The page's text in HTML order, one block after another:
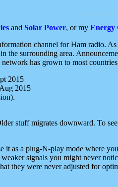
and Solar Power, or my Energy
channel for Ham radio.
the surrounding area.
has grown to most
2015
2015
stuff migrates downward. To
it as a plug-N-play mode where
signals you might never
they were never adjusted for